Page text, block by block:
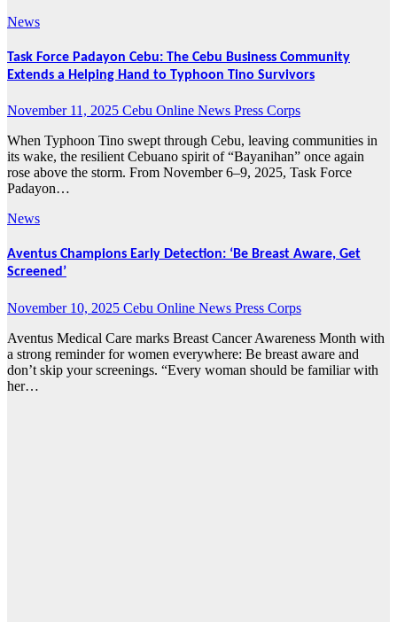
News
Task Force Padayon Cebu: The Cebu Business Community
Extends a Helping Hand to Typhoon Tino Survivors
November 11, 2025 Cebu Online News Press Corps
When Typhoon Tino swept through Cebu, leaving communities in
its wake, the resilient Cebuano spirit of “Bayanihan” once again
rose above the storm. From November 6–9, 2025, Task Force
Padayon…
News
Aventus Champions Early Detection: ‘Be Breast Aware, Get
Screened’
November 10, 2025 Cebu Online News Press Corps
Aventus Medical Care marks Breast Cancer Awareness Month with
a strong reminder for women everywhere: Be breast aware and
don’t skip your screenings. “Every woman should be familiar with
her…